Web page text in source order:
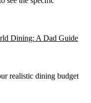
Dining: A Dad Guide
realistic dining budget